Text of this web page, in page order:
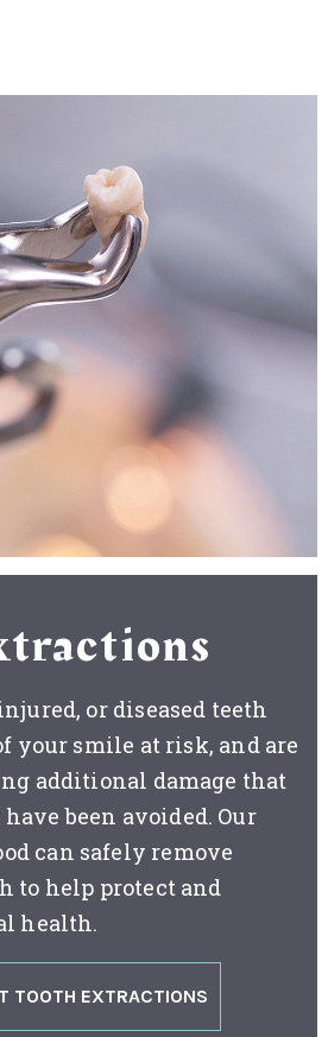
or diseased teeth
your smile at risk, and are
additional damage that
been avoided. Our
can safely remove
to help protect and
health.
TOOTH EXTRACTIONS